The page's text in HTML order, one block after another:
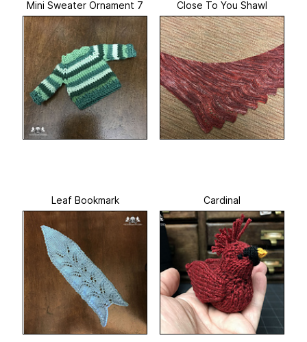
Mini Sweater Ornament 7 Close To You Shawl
Leaf Bookmark Cardinal